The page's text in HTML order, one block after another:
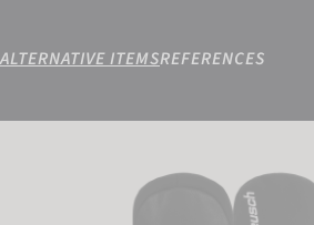
ALTERNATIVE ITEMSREFERENCES